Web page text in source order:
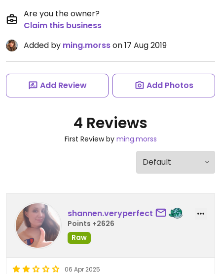
Are you the owner?
Claim this business
Added by ming.morsson 17 Aug 2019
Add Review Add Photos
4 Reviews
First Review by ming.morss
shannen.veryperfect
Points +2626
Raw
06 Apr 2025